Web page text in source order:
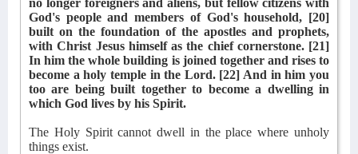
no longer foreigners and aliens, but fellow citizens with
God's people and members of God's household, [20]
built on the foundation of the apostles and prophets,
with Christ Jesus himself as the chief cornerstone. [21]
In him the whole building is joined together and rises to
become a holy temple in the Lord. [22] And in him you
too are being built together to become a dwelling in
which God lives by his Spirit.
The Holy Spirit cannot dwell in the place where unholy
things exist.